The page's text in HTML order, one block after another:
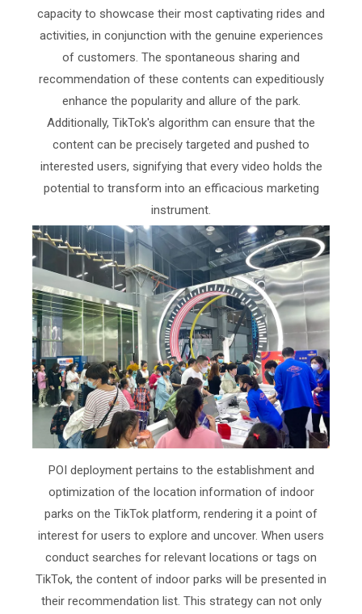
capacity to showcase their most captivating rides and
activities, in conjunction with the genuine experiences
of customers. The spontaneous sharing and
recommendation of these contents can expeditiously
enhance the popularity and allure of the park.
Additionally, TikTok's algorithm can ensure that the
content can be precisely targeted and pushed to
interested users, signifying that every video holds the
potential to transform into an efficacious marketing
instrument.
POI deployment pertains to the establishment and
optimization of the location information of indoor
parks on the TikTok platform, rendering it a point of
interest for users to explore and uncover. When users
conduct searches for relevant locations or tags on
TikTok, the content of indoor parks will be presented in
their recommendation list. This strategy can not only